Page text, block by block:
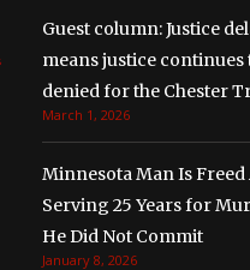
Guest column: Justice
means justice continues
denied for the Chester
March 1, 2026
Minnesota Man Is
Serving 25 Years for
He Did Not Commit
January 8, 2026